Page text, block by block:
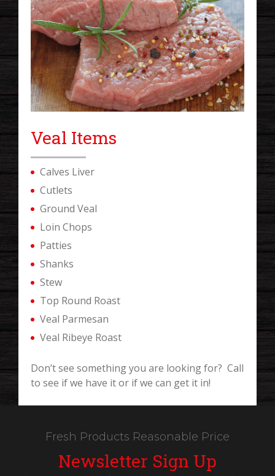
Veal Items
Calves Liver
Cutlets
Ground Veal
Loin Chops
Patties
Shanks
Stew
Top Round Roast
Veal Parmesan
Veal Ribeye Roast
Don’t see something you are looking for? Call
to see if we have it or if we can get it in!
Fresh Products Reasonable Price
Newsletter Sign Up